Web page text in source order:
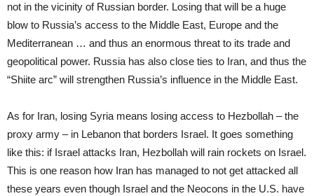
not in the vicinity of Russian border. Losing that will be a huge
blow to Russia’s access to the Middle East, Europe and the
Mediterranean … and thus an enormous threat to its trade and
geopolitical power. Russia has also close ties to Iran, and thus the
“Shiite arc” will strengthen Russia’s influence in the Middle East.
As for Iran, losing Syria means losing access to Hezbollah – the
proxy army – in Lebanon that borders Israel. It goes something
like this: if Israel attacks Iran, Hezbollah will rain rockets on Israel.
This is one reason how Iran has managed to not get attacked all
these years even though Israel and the Neocons in the U.S. have